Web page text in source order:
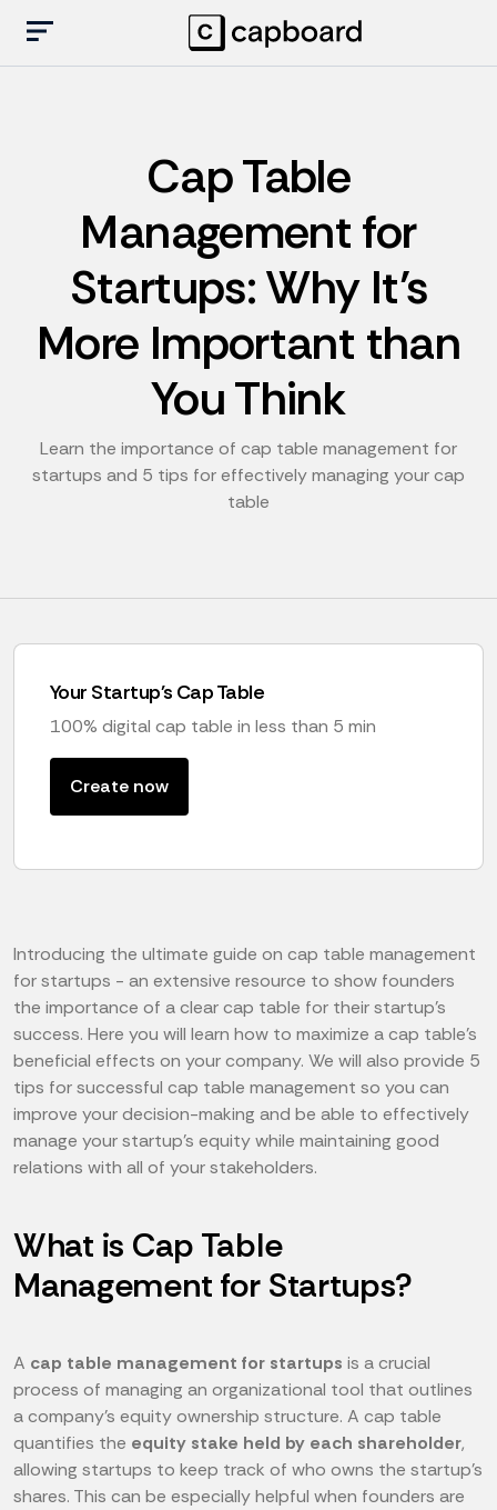
Cap Table
Management for
Startups: Why It’s
More Important than
You Think
Learn the importance of cap table management for
startups and 5 tips for effectively managing your cap
table
Your Startup's Cap Table
100% digital cap table in less than 5 min
Create now
Introducing the ultimate guide on cap table management
for startups - an extensive resource to show founders
the importance of a clear cap table for their startup’s
success. Here you will learn how to maximize a cap table's
beneficial effects on your company. We will also provide 5
tips for successful cap table management so you can
improve your decision-making and be able to effectively
manage your startup's equity while maintaining good
relations with all of your stakeholders.
What is Cap Table
Management for Startups?
A cap table management for startups is a crucial
process of managing an organizational tool that outlines
a company's equity ownership structure. A cap table
quantifies the equity stake held by each shareholder,
allowing startups to keep track of who owns the startup's
shares. This can be especially helpful when founders are